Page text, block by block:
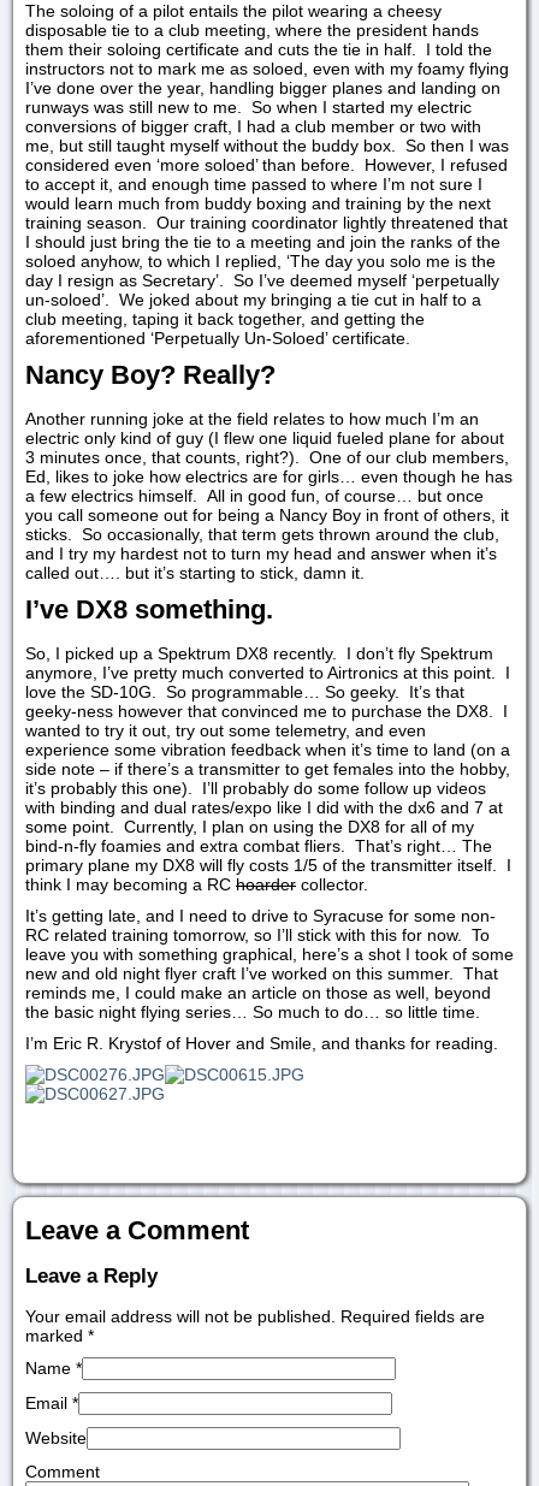
The soloing of a pilot entails the pilot wearing a cheesy
disposable tie to a club meeting, where the president hands
them their soloing certificate and cuts the tie in half. I told the
instructors not to mark me as soloed, even with my foamy flying
I’ve done over the year, handling bigger planes and landing on
runways was still new to me. So when I started my electric
conversions of bigger craft, I had a club member or two with
me, but still taught myself without the buddy box. So then I was
considered even ‘more soloed’ than before. However, I refused
to accept it, and enough time passed to where I’m not sure I
would learn much from buddy boxing and training by the next
training season. Our training coordinator lightly threatened that
I should just bring the tie to a meeting and join the ranks of the
soloed anyhow, to which I replied, ‘The day you solo me is the
day I resign as Secretary’. So I’ve deemed myself ‘perpetually
un-soloed’. We joked about my bringing a tie cut in half to a
club meeting, taping it back together, and getting the
aforementioned ‘Perpetually Un-Soloed’ certificate.
Nancy Boy? Really?
Another running joke at the field relates to how much I’m an
electric only kind of guy (I flew one liquid fueled plane for about
3 minutes once, that counts, right?). One of our club members,
Ed, likes to joke how electrics are for girls… even though he has
a few electrics himself. All in good fun, of course… but once
you call someone out for being a Nancy Boy in front of others, it
sticks. So occasionally, that term gets thrown around the club,
and I try my hardest not to turn my head and answer when it’s
called out…. but it’s starting to stick, damn it.
I’ve DX8 something.
So, I picked up a Spektrum DX8 recently. I don’t fly Spektrum
anymore, I’ve pretty much converted to Airtronics at this point. I
love the SD-10G. So programmable… So geeky. It’s that
geeky-ness however that convinced me to purchase the DX8. I
wanted to try it out, try out some telemetry, and even
experience some vibration feedback when it’s time to land (on a
side note – if there’s a transmitter to get females into the hobby,
it’s probably this one). I’ll probably do some follow up videos
with binding and dual rates/expo like I did with the dx6 and 7 at
some point. Currently, I plan on using the DX8 for all of my
bind-n-fly foamies and extra combat fliers. That’s right… The
primary plane my DX8 will fly costs 1/5 of the transmitter itself. I
think I may becoming a RC hoarder collector.
It’s getting late, and I need to drive to Syracuse for some non-
RC related training tomorrow, so I’ll stick with this for now. To
leave you with something graphical, here’s a shot I took of some
new and old night flyer craft I’ve worked on this summer. That
reminds me, I could make an article on those as well, beyond
the basic night flying series… So much to do… so little time.
I’m Eric R. Krystof of Hover and Smile, and thanks for reading.
Leave a Comment
Leave a Reply
Your email address will not be published. Required fields are
marked *
Name *
Email *
Website
Comment